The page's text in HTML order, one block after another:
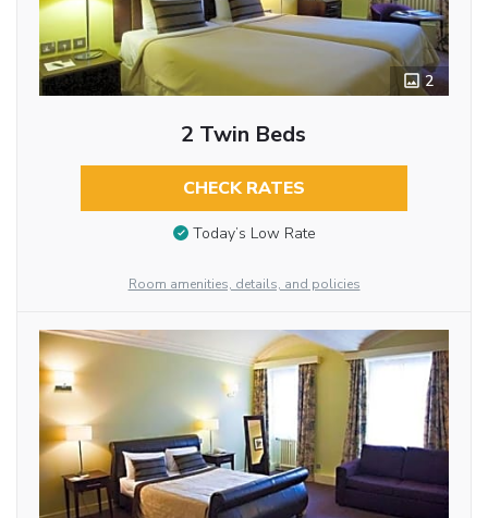
2
2 Twin Beds
CHECK RATES
Today’s Low Rate
Room amenities, details, and policies